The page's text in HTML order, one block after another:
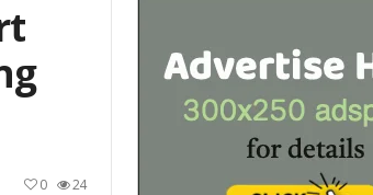
24
0